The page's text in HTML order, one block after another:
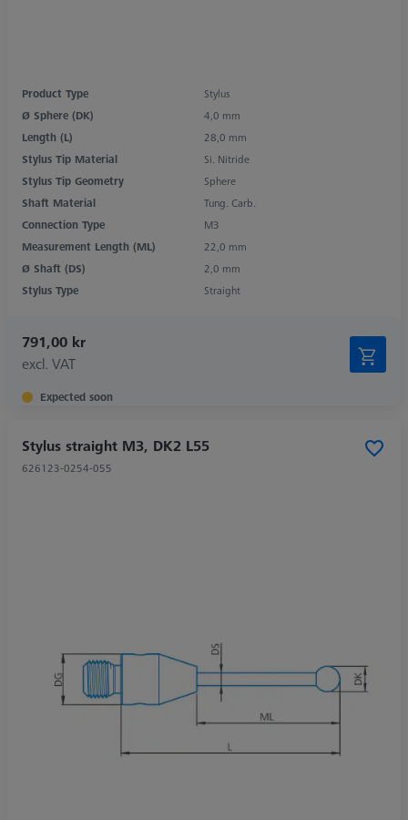
Product Type
Stylus
Ø Sphere (DK)
4,0 mm
Length (L)
28,0 mm
Stylus Tip Material
Si. Nitride
Stylus Tip Geometry
Sphere
Shaft Material
Tung. Carb.
Connection Type
M3
Measurement Length (ML)
22,0 mm
Ø Shaft (DS)
2,0 mm
Stylus Type
Straight
791,00 kr
excl. VAT
Expected soon
Stylus straight M3, DK2 L55
626123-0254-055